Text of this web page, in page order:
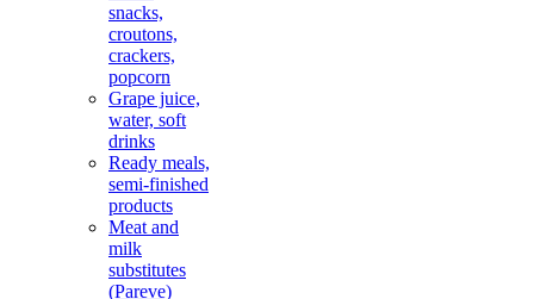
snacks,
croutons,
crackers,
popcorn
Grape juice,
water, soft
drinks
Ready meals,
semi-finished
products
Meat and
milk
substitutes
(Pareve)